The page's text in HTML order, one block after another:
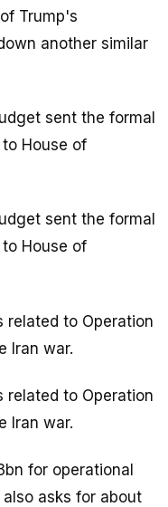
Trump's
another similar
sent the formal
House of
sent the formal
House of
related to Operation
Iran war.
related to Operation
Iran war.
for operational
asks for about